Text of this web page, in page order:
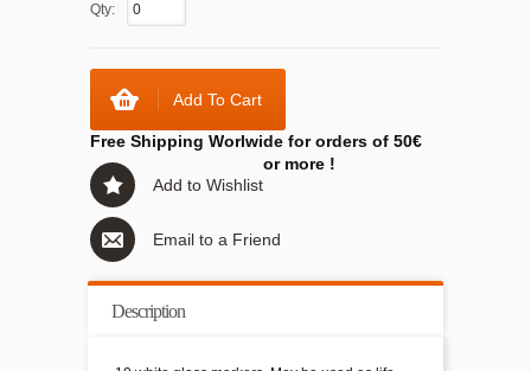
Qty:
Add To Cart
Free Shipping Worlwide for orders of 50€
or more !
Add to Wishlist
Email to a Friend
Description